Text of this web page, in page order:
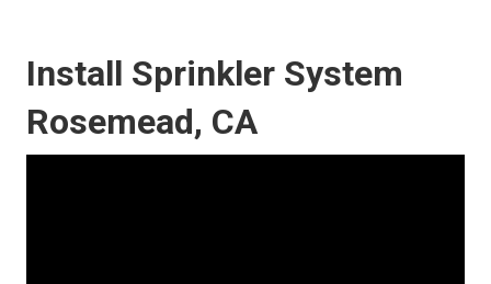
Install Sprinkler System
Rosemead, CA